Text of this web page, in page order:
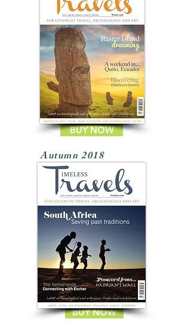
BUY NOW
Autumn 2018
BUY NOW